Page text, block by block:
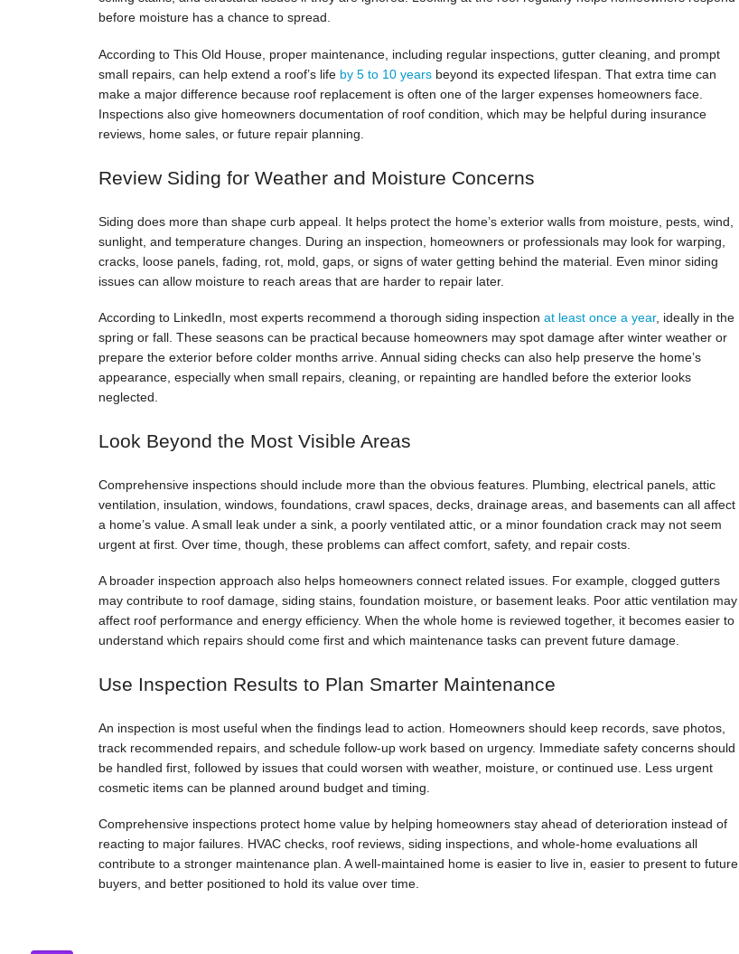
before moisture has a chance to spread.
According to This Old House, proper maintenance, including regular inspections, gutter cleaning, and prompt
small repairs, can help extend a roof’s life by 5 to 10 years beyond its expected lifespan. That extra time can
make a major difference because roof replacement is often one of the larger expenses homeowners face.
Inspections also give homeowners documentation of roof condition, which may be helpful during insurance
reviews, home sales, or future repair planning.
Review Siding for Weather and Moisture Concerns
Siding does more than shape curb appeal. It helps protect the home’s exterior walls from moisture, pests, wind,
sunlight, and temperature changes. During an inspection, homeowners or professionals may look for warping,
cracks, loose panels, fading, rot, mold, gaps, or signs of water getting behind the material. Even minor siding
issues can allow moisture to reach areas that are harder to repair later.
According to LinkedIn, most experts recommend a thorough siding inspection at least once a year, ideally in the
spring or fall. These seasons can be practical because homeowners may spot damage after winter weather or
prepare the exterior before colder months arrive. Annual siding checks can also help preserve the home’s
appearance, especially when small repairs, cleaning, or repainting are handled before the exterior looks
neglected.
Look Beyond the Most Visible Areas
Comprehensive inspections should include more than the obvious features. Plumbing, electrical panels, attic
ventilation, insulation, windows, foundations, crawl spaces, decks, drainage areas, and basements can all affect
a home’s value. A small leak under a sink, a poorly ventilated attic, or a minor foundation crack may not seem
urgent at first. Over time, though, these problems can affect comfort, safety, and repair costs.
A broader inspection approach also helps homeowners connect related issues. For example, clogged gutters
may contribute to roof damage, siding stains, foundation moisture, or basement leaks. Poor attic ventilation may
affect roof performance and energy efficiency. When the whole home is reviewed together, it becomes easier to
understand which repairs should come first and which maintenance tasks can prevent future damage.
Use Inspection Results to Plan Smarter Maintenance
An inspection is most useful when the findings lead to action. Homeowners should keep records, save photos,
track recommended repairs, and schedule follow-up work based on urgency. Immediate safety concerns should
be handled first, followed by issues that could worsen with weather, moisture, or continued use. Less urgent
cosmetic items can be planned around budget and timing.
Comprehensive inspections protect home value by helping homeowners stay ahead of deterioration instead of
reacting to major failures. HVAC checks, roof reviews, siding inspections, and whole-home evaluations all
contribute to a stronger maintenance plan. A well-maintained home is easier to live in, easier to present to future
buyers, and better positioned to hold its value over time.